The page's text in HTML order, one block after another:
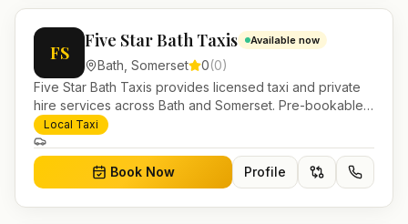
FS
Five Star Bath Taxis Available now
Bath Somerset 0(0)
Five Star Bath Taxis provides licensed taxi and private
hire services across Bath and Somerset. Pre-bookable
airport transfers, local journeys and account work.
Local Taxi
Book Now Profile